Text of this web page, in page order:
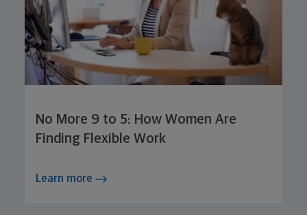
No More 9 to 5: How Women Are
Finding Flexible Work
Learn more